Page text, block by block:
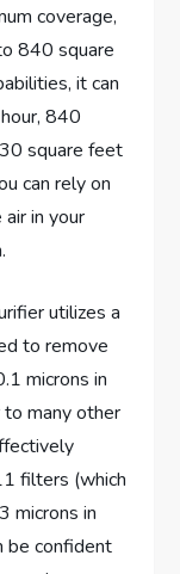
coverage,
840 square
it can
840
square feet
can rely on
in your
utilizes a
to remove
microns in
many other
filters (which
microns in
be confident